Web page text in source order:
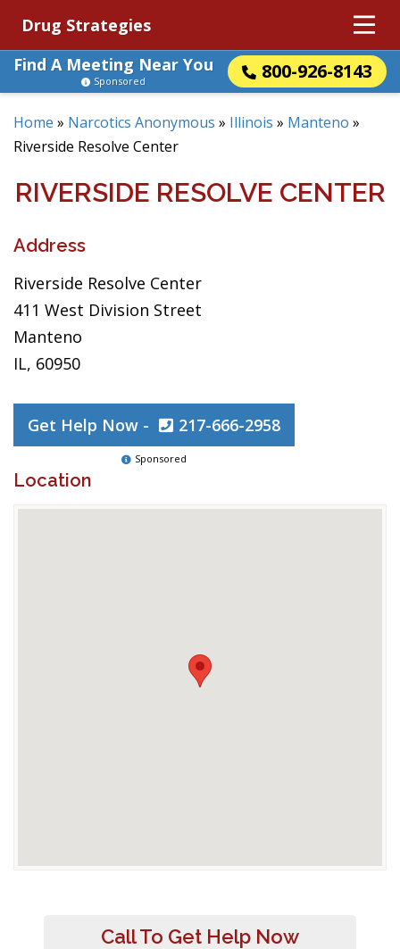
Drug Strategies
Find A Meeting Near You
800-926-8143
Sponsored
Home » Narcotics Anonymous » Illinois » Manteno »
Riverside Resolve Center
RIVERSIDE RESOLVE CENTER
Address
Riverside Resolve Center
411 West Division Street
Manteno
IL, 60950
Get Help Now - 217-666-2958
Sponsored
Location
Call To Get Help Now